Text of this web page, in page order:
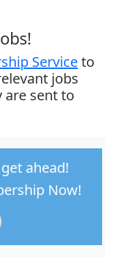
Serviceto
jobs
are sent to
ahead!
Now!